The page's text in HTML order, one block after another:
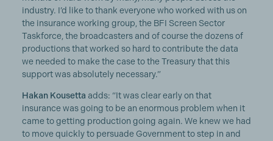
industry. I’d like to thank everyone who worked with us on
the insurance working group, the BFI Screen Sector
Taskforce, the broadcasters and of course the dozens of
productions that worked so hard to contribute the data
we needed to make the case to the Treasury that this
support was absolutely necessary.”
Hakan Kousetta adds: “It was clear early on that
insurance was going to be an enormous problem when it
came to getting production going again. We knew we had
to move quickly to persuade Government to step in and